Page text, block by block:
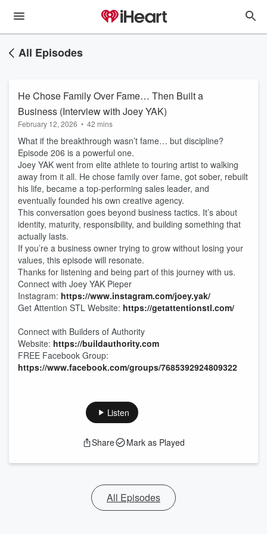
All Episodes
He Chose Family Over Fame… Then Built a
Business (Interview with Joey YAK)
February 12, 2026 • 42 mins
What if the breakthrough wasn’t fame… but discipline?
Episode 206 is a powerful one.
Joey YAK went from elite athlete to touring artist to walking
away from it all. He chose family over fame, got sober, rebuilt
his life, became a top-performing sales leader, and
eventually founded his own creative agency.
This conversation goes beyond business tactics. It’s about
identity, maturity, responsibility, and building something that
actually lasts.
If you’re a business owner trying to grow without losing your
values, this episode will resonate.
Thanks for listening and being part of this journey with us.
Connect with Joey YAK Pieper
Instagram: https://www.instagram.com/joey.yak/
Get Attention STL Website: https://getattentionstl.com/
Connect with Builders of Authority
Website: https://buildauthority.com
FREE Facebook Group:
https://www.facebook.com/groups/7685392924809322
Listen
Share Mark as Played
All Episodes